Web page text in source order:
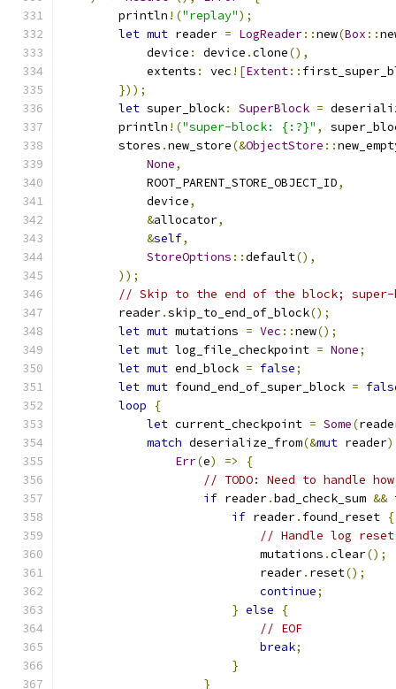
        println
!("replay");
let mut reader = LogReader::new(Box ::
            device
: device .clone(),
            extents
: vec ![Extent::
}));
let super_block: SuperBlock =
        println
!("super-block: {:?}" ,
        stores
.new_store(&ObjectStore ::
None,
            ROOT_PARENT_STORE_OBJECT_ID
,
            device
,
&allocator,
&self,
StoreOptions ::default(),
));
// Skip to the end of the block; super-
        reader
.skip_to_end_of_block();
let mut mutations = Vec ::new();
let mut log_file_checkpoint = None;
let mut end_block = false;
let mut found_end_of_super_block =
loop
{
let current_checkpoint = Some(
match deserialize_from(&mut reader)
Err(e) =>
{
// TODO: Need to handle
if reader.bad_check_sum &&
if reader. found_reset {
// Handle log
                            mutations
.clear();
                            reader
. reset();
continue;
} else
{
// EOF
break;
}
}